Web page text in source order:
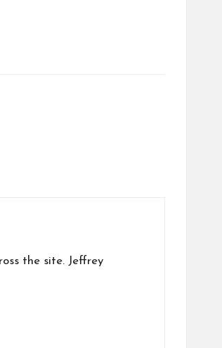
the site. Jeffrey